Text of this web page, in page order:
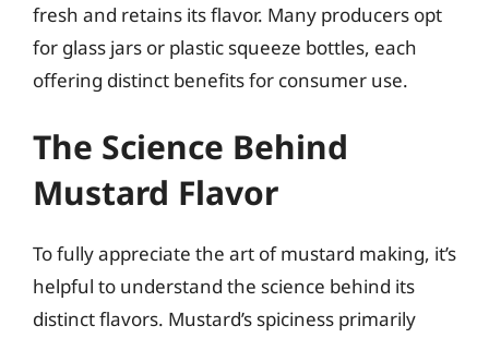
fresh and retains its flavor. Many producers opt
for glass jars or plastic squeeze bottles, each
offering distinct benefits for consumer use.
The Science Behind
Mustard Flavor
To fully appreciate the art of mustard making, it’s
helpful to understand the science behind its
distinct flavors. Mustard’s spiciness primarily